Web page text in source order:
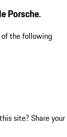
Porsche.
of the following
site? Share your